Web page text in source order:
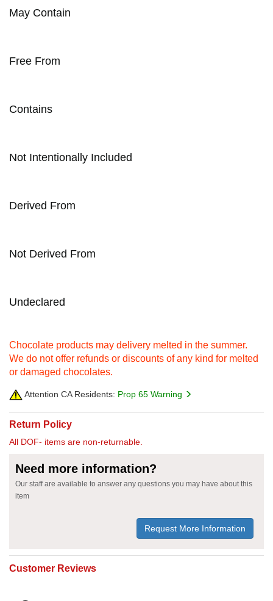
May Contain
Free From
Contains
Not Intentionally Included
Derived From
Not Derived From
Undeclared
Chocolate products may delivery melted in the summer.
We do not offer refunds or discounts of any kind for melted
or damaged chocolates.
Attention CA Residents: Prop 65 Warning
Return Policy
All DOF- items are non-returnable.
Need more information?
Our staff are available to answer any questions you may have about this
item
Request More Information
Customer Reviews